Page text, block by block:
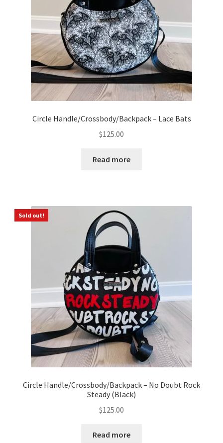
Circle Handle/Crossbody/Backpack – Lace Bats
$125.00
Read more
Sold out!
Circle Handle/Crossbody/Backpack – No Doubt Rock
Steady (Black)
$125.00
Read more